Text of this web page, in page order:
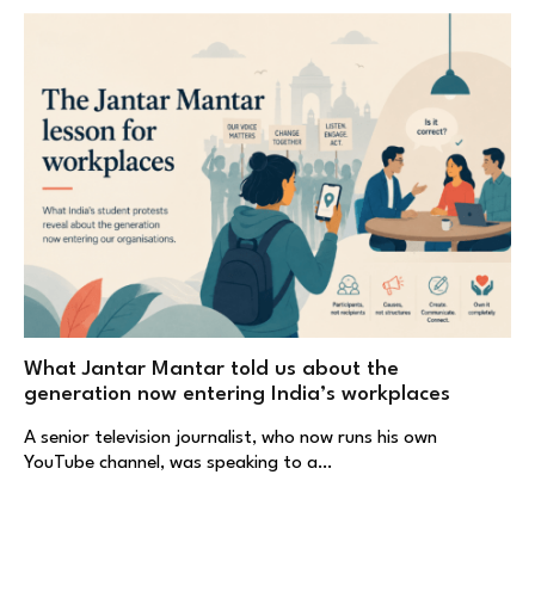
What Jantar Mantar told us about the
generation now entering India’s workplaces
A senior television journalist, who now runs his own
YouTube channel, was speaking to a…